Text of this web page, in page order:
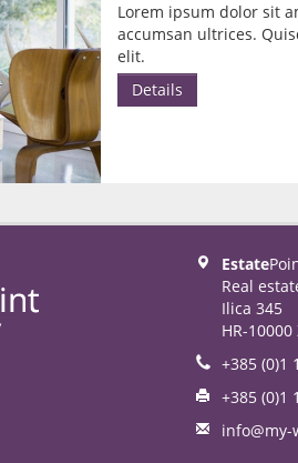
Lorem ipsum dolor sit
accumsan ultrices.
elit.
Details
Estate
Real
Ilica 345
HR-
+385 (0)1
+385 (0)1